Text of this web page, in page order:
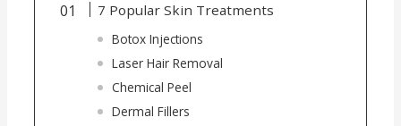
7 Popular Skin Treatments
Botox Injections
Laser Hair Removal
Chemical Peel
Dermal Fillers